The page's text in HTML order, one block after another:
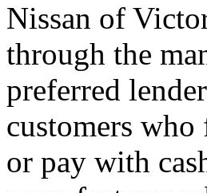
Nissan of
through the
preferred
customers
or pay with